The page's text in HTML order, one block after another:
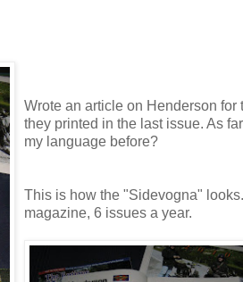
Wrote an article on Henderson
they printed in the last issue. As
my language before?
This is how the "Sidevogna"
magazine, 6 issues a year.